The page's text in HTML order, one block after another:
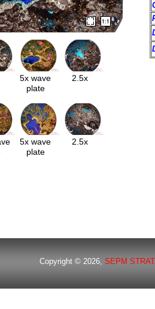
5x wave
plate
2.5x
5x wave
plate
2.5x
Copyright © 2026, SEPM